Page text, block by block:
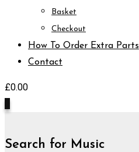
Basket
Checkout
How To Order Extra Parts
Contact
£0.00
Search for Music